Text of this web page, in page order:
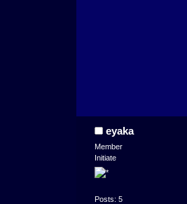
eyaka
Member
Initiate
Posts: 5